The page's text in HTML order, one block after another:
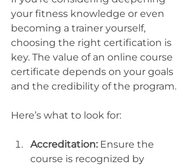
your fitness knowledge or even
becoming a trainer yourself,
choosing the right certification is
key. The value of an online course
certificate depends on your goals
and the credibility of the program.
Here’s what to look for:
Accreditation: Ensure the
course is recognized by